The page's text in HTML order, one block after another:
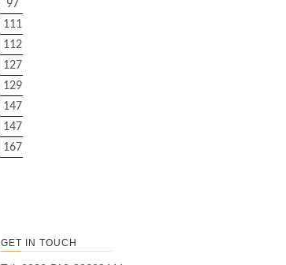
97
111
112
127
129
147
147
167
GET IN TOUCH